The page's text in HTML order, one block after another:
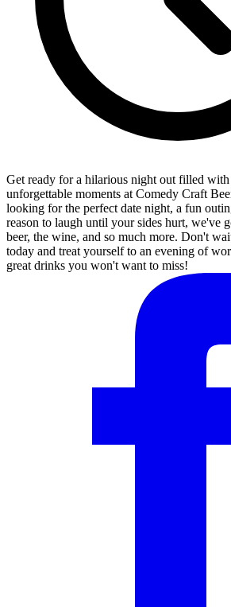
Get ready for a hilarious night out filled with
unforgettable moments at Comedy Craft
looking for the perfect date night, a fun
reason to laugh until your sides hurt, we've
beer, the wine, and so much more. Don't
today and treat yourself to an evening of
great drinks you won't want to miss!